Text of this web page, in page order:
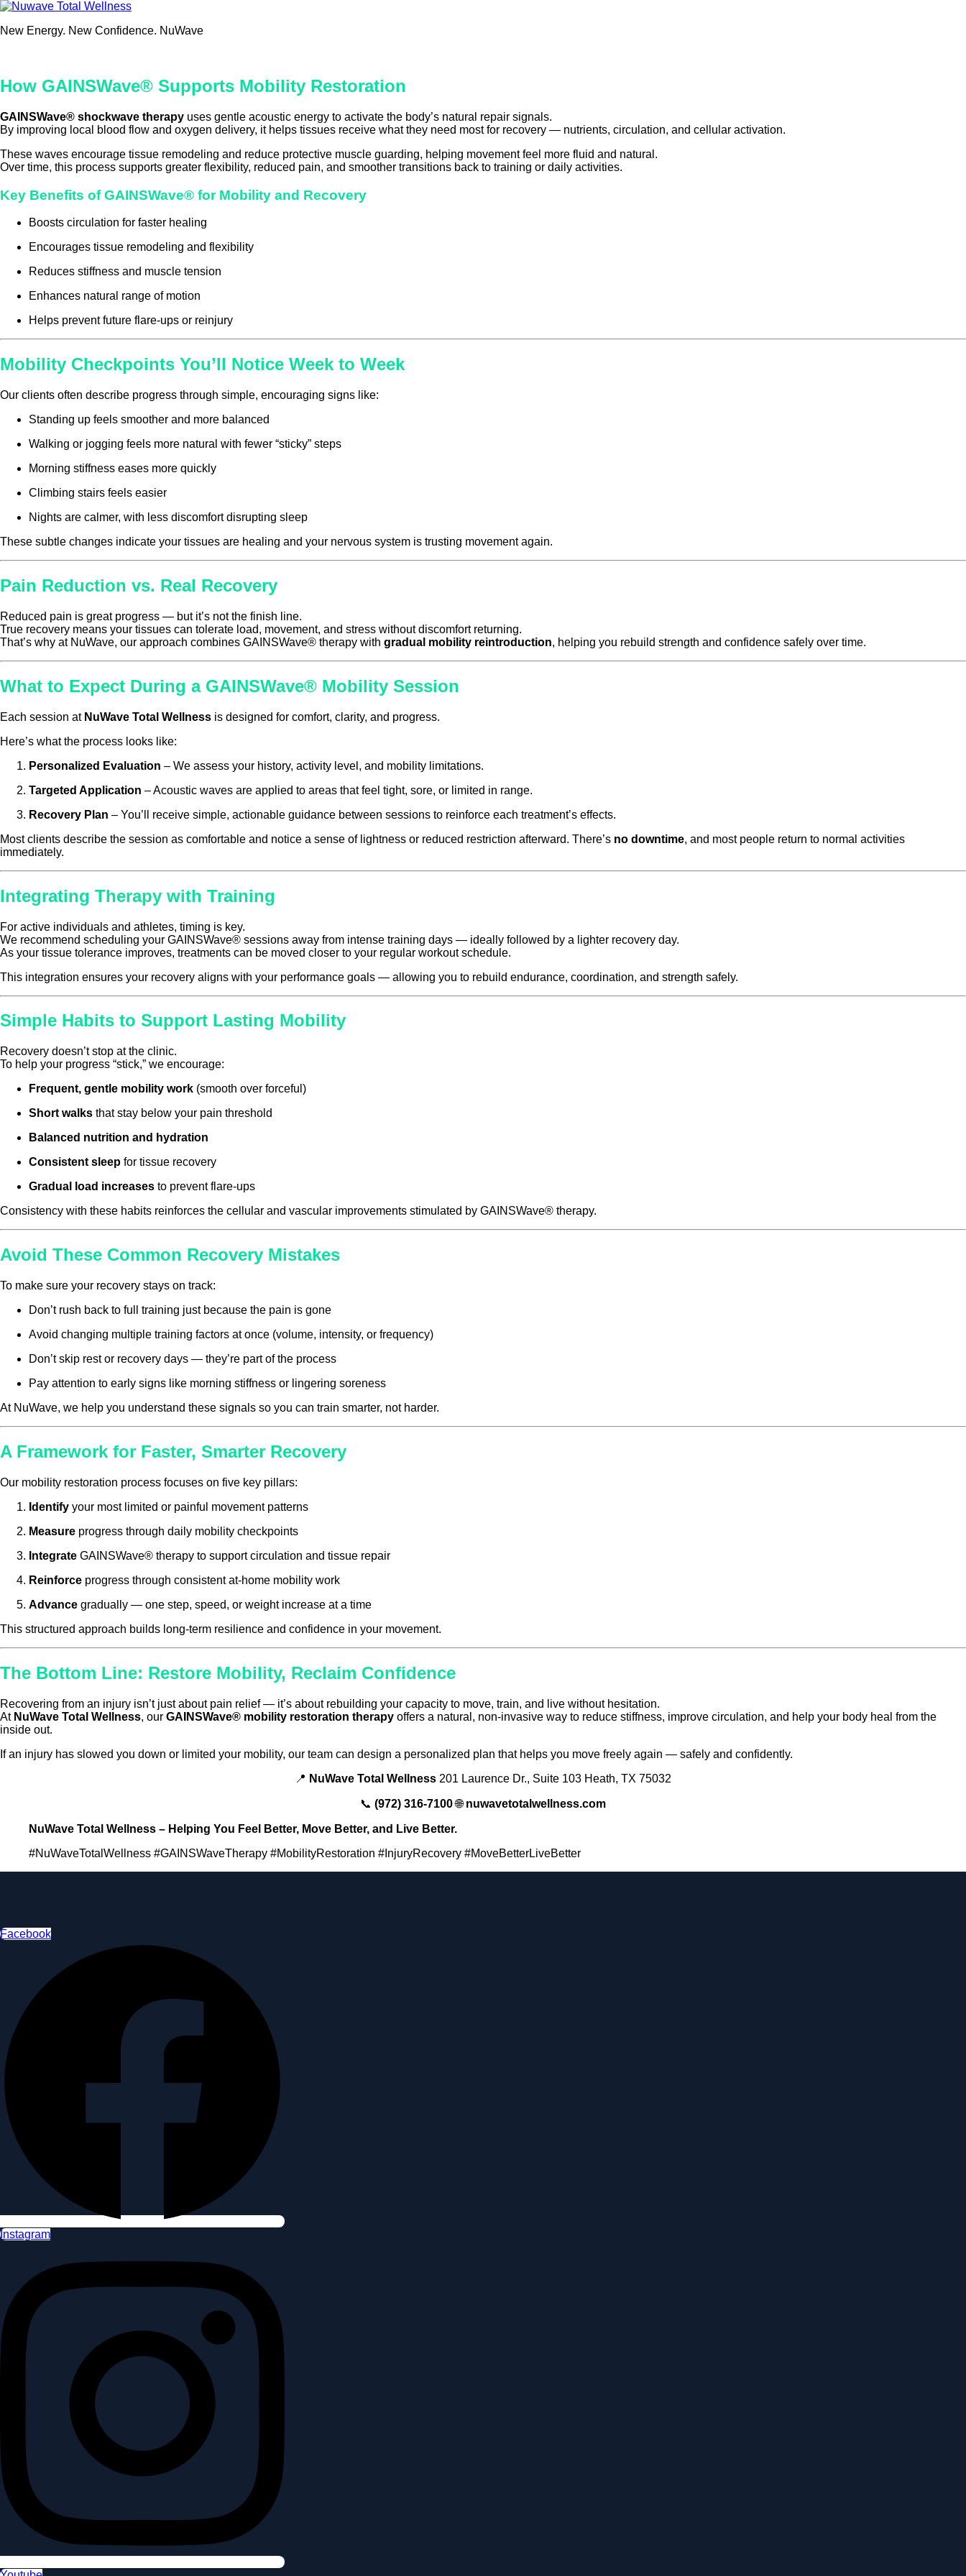
Skip
content
New Energy. New Confidence. NuWave
How GAINSWave® Supports Mobility Restoration
GAINSWave® shockwave therapy uses gentle acoustic energy to activate the body’s natural repair signals.
By improving local blood flow and oxygen delivery, it helps tissues receive what they need most for recovery — nutrients, circulation, and cellular activation.
These waves encourage tissue remodeling and reduce protective muscle guarding, helping movement feel more fluid and natural.
Over time, this process supports greater flexibility, reduced pain, and smoother transitions back to training or daily activities.
Key Benefits of GAINSWave® for Mobility and Recovery
Boosts circulation for faster healing
Encourages tissue remodeling and flexibility
Reduces stiffness and muscle tension
Enhances natural range of motion
Helps prevent future flare-ups or reinjury
Mobility Checkpoints You’ll Notice Week to Week
Our clients often describe progress through simple, encouraging signs like:
Standing up feels smoother and more balanced
Walking or jogging feels more natural with fewer “sticky” steps
Morning stiffness eases more quickly
Climbing stairs feels easier
Nights are calmer, with less discomfort disrupting sleep
These subtle changes indicate your tissues are healing and your nervous system is trusting movement again.
Pain Reduction vs. Real Recovery
Reduced pain is great progress — but it’s not the finish line.
True recovery means your tissues can tolerate load, movement, and stress without discomfort returning.
That’s why at NuWave, our approach combines GAINSWave® therapy with gradual mobility reintroduction, helping you rebuild strength and confidence safely over time.
What to Expect During a GAINSWave® Mobility Session
Each session at NuWave Total Wellness is designed for comfort, clarity, and progress.
Here’s what the process looks like:
Personalized Evaluation – We assess your history, activity level, and mobility limitations.
Targeted Application – Acoustic waves are applied to areas that feel tight, sore, or limited in range.
Recovery Plan – You’ll receive simple, actionable guidance between sessions to reinforce each treatment’s effects.
Most clients describe the session as comfortable and notice a sense of lightness or reduced restriction afterward. There’s no downtime, and most people return to normal activities
immediately.
Integrating Therapy with Training
For active individuals and athletes, timing is key.
We recommend scheduling your GAINSWave® sessions away from intense training days — ideally followed by a lighter recovery day.
As your tissue tolerance improves, treatments can be moved closer to your regular workout schedule.
This integration ensures your recovery aligns with your performance goals — allowing you to rebuild endurance, coordination, and strength safely.
Simple Habits to Support Lasting Mobility
Recovery doesn’t stop at the clinic.
To help your progress “stick,” we encourage:
Frequent, gentle mobility work (smooth over forceful)
Short walks that stay below your pain threshold
Balanced nutrition and hydration
Consistent sleep for tissue recovery
Gradual load increases to prevent flare-ups
Consistency with these habits reinforces the cellular and vascular improvements stimulated by GAINSWave® therapy.
Avoid These Common Recovery Mistakes
To make sure your recovery stays on track:
Don’t rush back to full training just because the pain is gone
Avoid changing multiple training factors at once (volume, intensity, or frequency)
Don’t skip rest or recovery days — they’re part of the process
Pay attention to early signs like morning stiffness or lingering soreness
At NuWave, we help you understand these signals so you can train smarter, not harder.
A Framework for Faster, Smarter Recovery
Our mobility restoration process focuses on five key pillars:
Identify your most limited or painful movement patterns
Measure progress through daily mobility checkpoints
Integrate GAINSWave® therapy to support circulation and tissue repair
Reinforce progress through consistent at-home mobility work
Advance gradually — one step, speed, or weight increase at a time
This structured approach builds long-term resilience and confidence in your movement.
The Bottom Line: Restore Mobility, Reclaim Confidence
Recovering from an injury isn’t just about pain relief — it’s about rebuilding your capacity to move, train, and live without hesitation.
At NuWave Total Wellness, our GAINSWave® mobility restoration therapy offers a natural, non-invasive way to reduce stiffness, improve circulation, and help your body heal from the
inside out.
If an injury has slowed you down or limited your mobility, our team can design a personalized plan that helps you move freely again — safely and confidently.
📍 NuWave Total Wellness 201 Laurence Dr., Suite 103 Heath, TX 75032
📞 (972) 316-7100🌐nuwavetotalwellness.com
NuWave Total Wellness – Helping You Feel Better, Move Better, and Live Better.
#NuWaveTotalWellness #GAINSWaveTherapy #MobilityRestoration #InjuryRecovery #MoveBetterLiveBetter
Facebook
Instagram